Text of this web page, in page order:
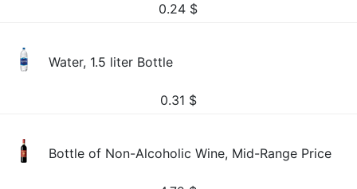
0.24 $
Water, 1.5 liter Bottle
0.31 $
Bottle of Non-Alcoholic Wine, Mid-Range Price